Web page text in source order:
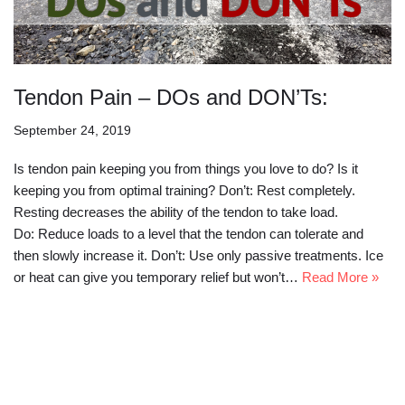
Tendon Pain – DOs and DON’Ts:
September 24, 2019
Is tendon pain keeping you from things you love to do? Is it
keeping you from optimal training? Don’t: Rest completely.
Resting decreases the ability of the tendon to take load.
Do: Reduce loads to a level that the tendon can tolerate and
then slowly increase it. Don’t: Use only passive treatments. Ice
or heat can give you temporary relief but won’t… Read More »